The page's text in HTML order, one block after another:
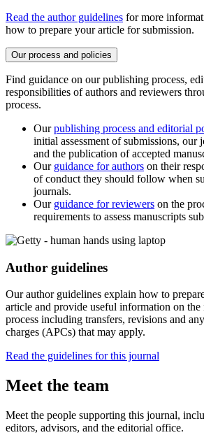
Read the author guidelines for more
how to prepare your article for submission.
Our process and policies
Find guidance on our publishing process,
responsibilities of authors and reviewers
process.
Ourpublishing process and editorial
initial assessment of submissions, our
and the publication of accepted
Our guidance for authors on their
of conduct they should follow when
journals.
Our guidance for reviewers on the
requirements to assess manuscripts
Author guidelines
Our author guidelines explain how to
article and provide useful information on
process including transfers, revisions and
charges (APCs) that may apply.
Read the guidelines for this journal
Meet the team
Meet the people supporting this journal,
editors, advisors, and the editorial office.